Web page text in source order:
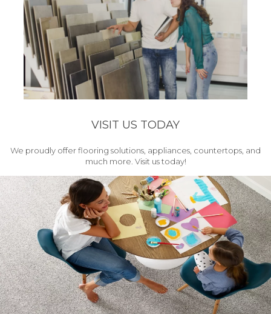
VISIT US TODAY
We proudly offer flooring solutions, appliances, countertops, and
much more. Visit us today!